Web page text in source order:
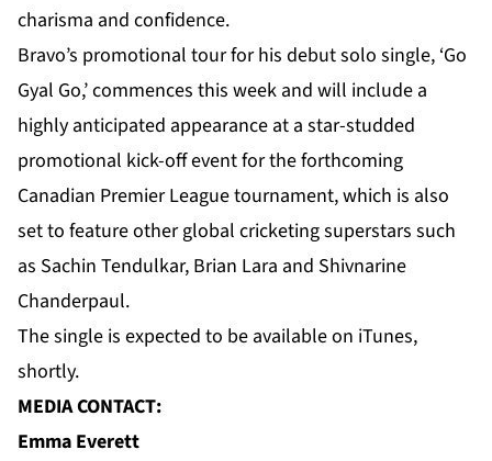
charisma and confidence.
Bravo’s promotional tour for his debut solo single, ‘Go
Gyal Go,’ commences this week and will include a
highly anticipated appearance at a star-studded
promotional kick-off event for the forthcoming
Canadian Premier League tournament, which is also
set to feature other global cricketing superstars such
as Sachin Tendulkar, Brian Lara and Shivnarine
Chanderpaul.
The single is expected to be available on iTunes,
shortly.
MEDIA CONTACT:
Emma Everett